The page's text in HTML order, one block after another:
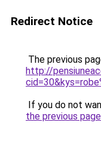
Redirect Notice
The previous
http://
If you do not
the previous page